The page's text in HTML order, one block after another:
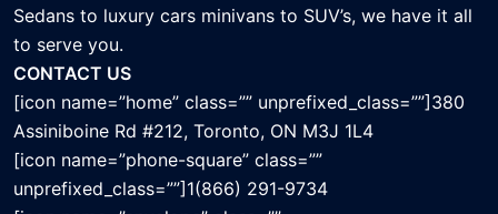
Sedans to luxury cars minivans to SUV’s, we have it all
to serve you.
CONTACT US
[icon name=”home” class=”” unprefixed_class=””]380
Assiniboine Rd #212, Toronto, ON M3J 1L4
[icon name=”phone-square” class=””
unprefixed_class=””]1(866) 291-9734